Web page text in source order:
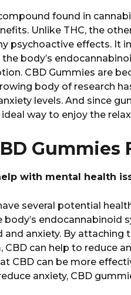
found in
Unlike THC, the
psychoactive effects. It
body’s
CBD Gummies are
body of research
levels. And since
ideal way to enjoy the
Gummies
with mental health
several potential
endocannabinoid
anxiety. By attaching
can help to reduce
CBD can be more
anxiety, CBD